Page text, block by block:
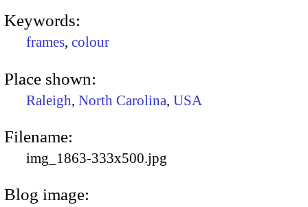
Keywords:
frames, colour
Place shown:
Raleigh, North Carolina, USA
Filename:
img_1863-333x500.jpg
Blog image: